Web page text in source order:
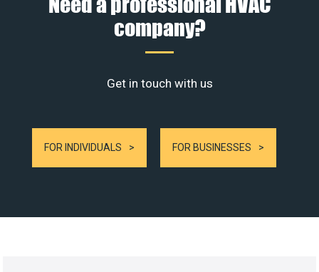
company?
Get in touch with us
FOR INDIVIDUALS FOR BUSINESSES